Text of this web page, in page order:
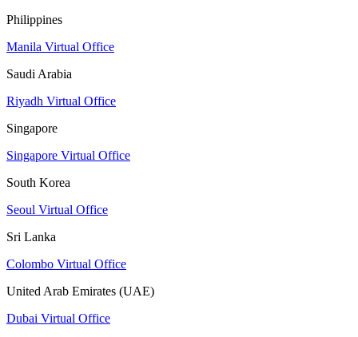
Philippines
Manila Virtual Office
Saudi Arabia
Riyadh Virtual Office
Singapore
Singapore Virtual Office
South Korea
Seoul Virtual Office
Sri Lanka
Colombo Virtual Office
United Arab Emirates (UAE)
Dubai Virtual Office